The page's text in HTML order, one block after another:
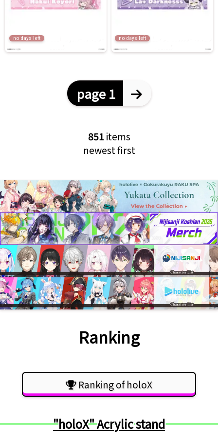
no days left no days left
page 1
851items
newest first
Ranking
Ranking of holoX
"holoX" Acrylic stand